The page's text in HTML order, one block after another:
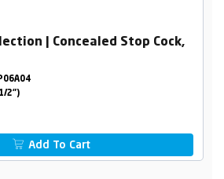
| Concealed Stop Cock,
2")
Add To Cart